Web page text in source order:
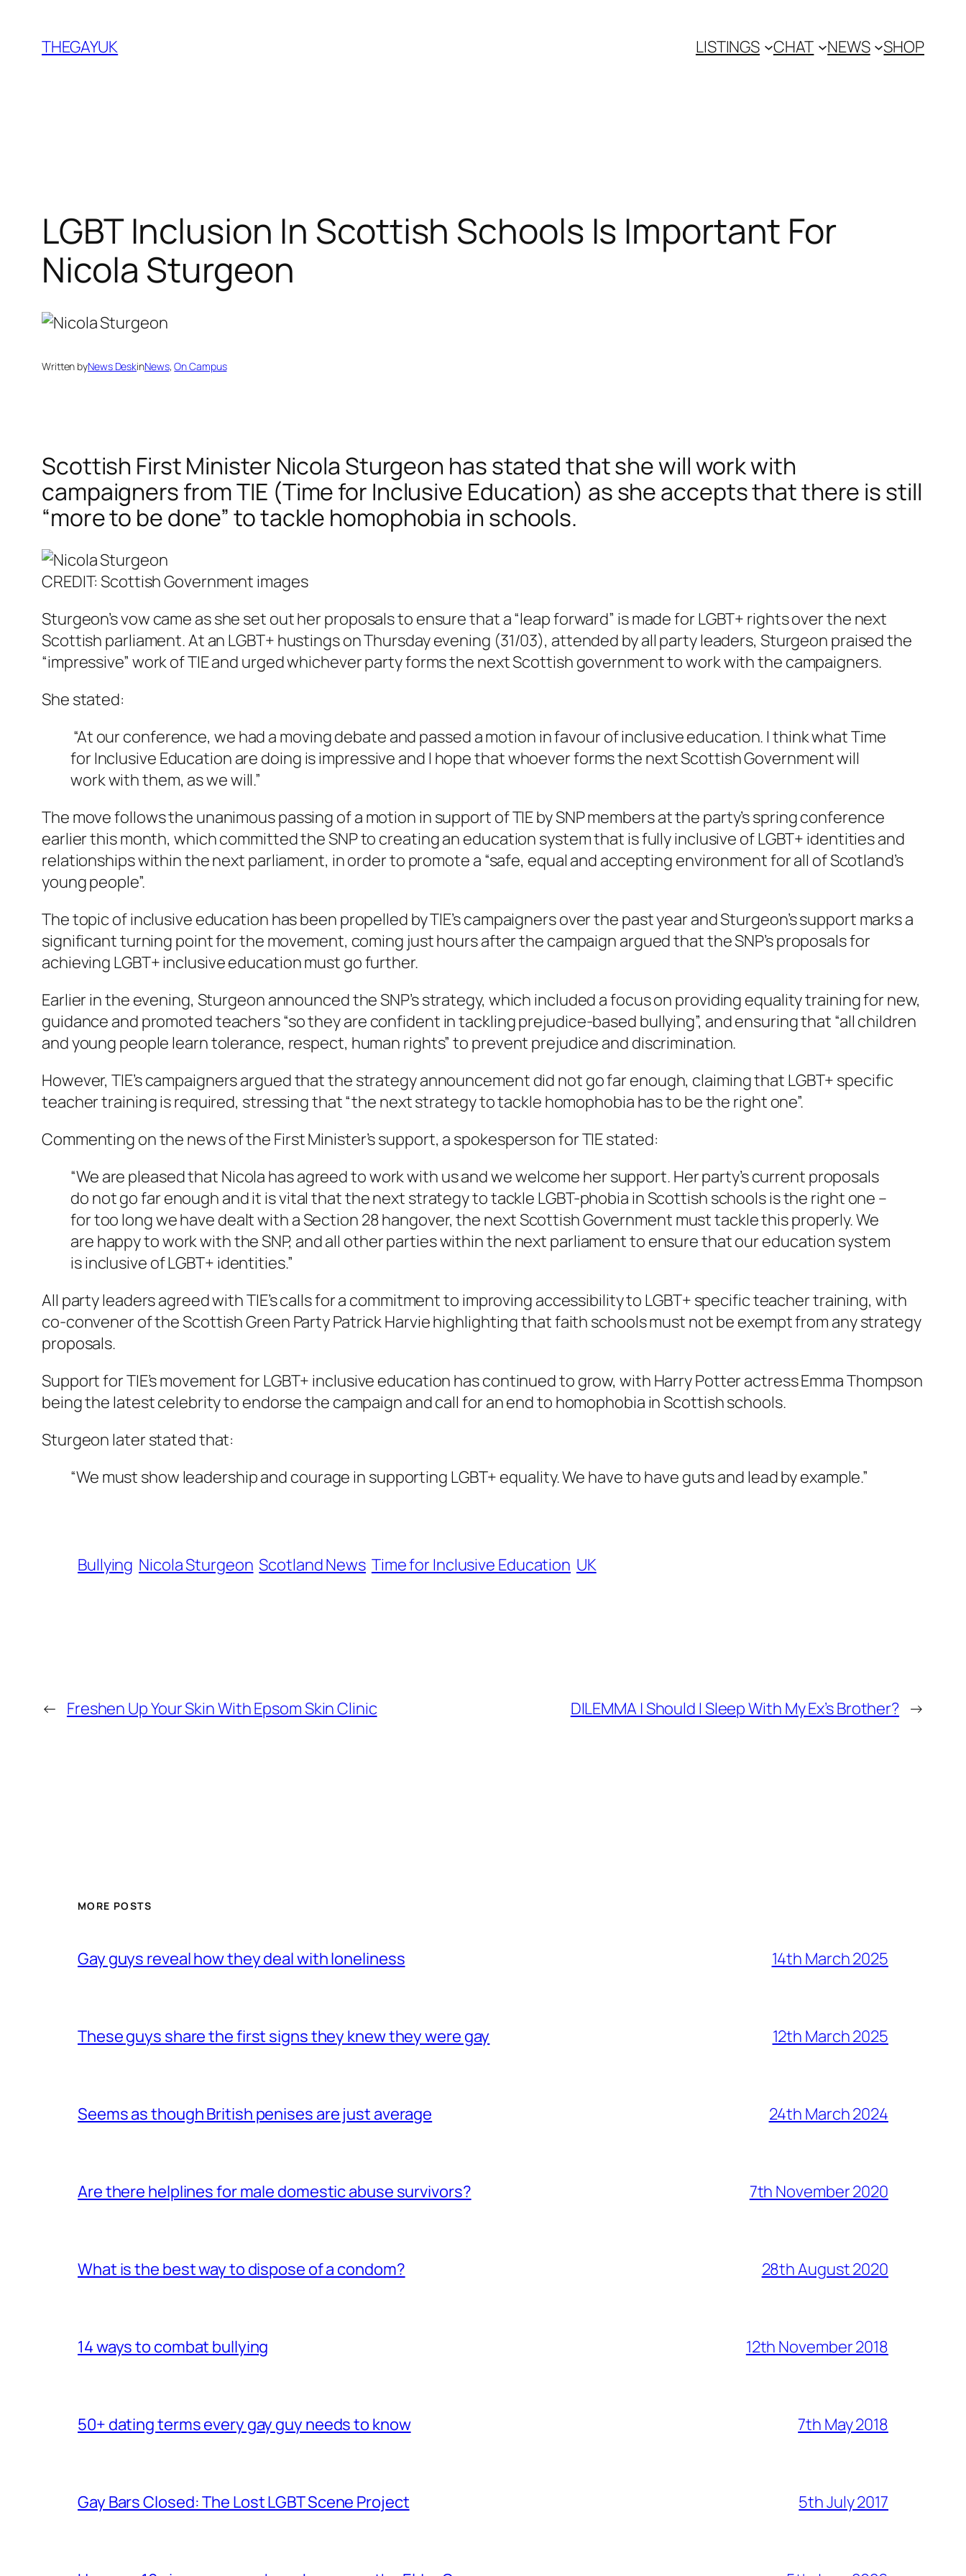
content
THEGAYUK LISTINGS CHAT NEWS SHOP
LGBT Inclusion In Scottish Schools Is Important For
Nicola Sturgeon
Written byNews DeskinNews, On Campus
Scottish First Minister Nicola Sturgeon has stated that she will work with
campaigners from TIE (Time for Inclusive Education) as she accepts that there is still
“more to be done” to tackle homophobia in schools.
CREDIT: Scottish Government images
Sturgeon’s vow came as she set out her proposals to ensure that a “leap forward” is made for LGBT+ rights over the next
Scottish parliament. At an LGBT+ hustings on Thursday evening (31/03), attended by all party leaders, Sturgeon praised the
“impressive” work of TIE and urged whichever party forms the next Scottish government to work with the campaigners.
She stated:
“At our conference, we had a moving debate and passed a motion in favour of inclusive education. I think what Time
for Inclusive Education are doing is impressive and I hope that whoever forms the next Scottish Government will
work with them, as we will.”
The move follows the unanimous passing of a motion in support of TIE by SNP members at the party’s spring conference
earlier this month, which committed the SNP to creating an education system that is fully inclusive of LGBT+ identities and
relationships within the next parliament, in order to promote a “safe, equal and accepting environment for all of Scotland’s
young people”.
The topic of inclusive education has been propelled by TIE’s campaigners over the past year and Sturgeon’s support marks a
significant turning point for the movement, coming just hours after the campaign argued that the SNP’s proposals for
achieving LGBT+ inclusive education must go further.
Earlier in the evening, Sturgeon announced the SNP’s strategy, which included a focus on providing equality training for new,
guidance and promoted teachers “so they are confident in tackling prejudice-based bullying”, and ensuring that “all children
and young people learn tolerance, respect, human rights” to prevent prejudice and discrimination.
However, TIE’s campaigners argued that the strategy announcement did not go far enough, claiming that LGBT+ specific
teacher training is required, stressing that “the next strategy to tackle homophobia has to be the right one”.
Commenting on the news of the First Minister’s support, a spokesperson for TIE stated:
“We are pleased that Nicola has agreed to work with us and we welcome her support. Her party’s current proposals
do not go far enough and it is vital that the next strategy to tackle LGBT-phobia in Scottish schools is the right one –
for too long we have dealt with a Section 28 hangover, the next Scottish Government must tackle this properly. We
are happy to work with the SNP, and all other parties within the next parliament to ensure that our education system
is inclusive of LGBT+ identities.”
All party leaders agreed with TIE’s calls for a commitment to improving accessibility to LGBT+ specific teacher training, with
co-convener of the Scottish Green Party Patrick Harvie highlighting that faith schools must not be exempt from any strategy
proposals.
Support for TIE’s movement for LGBT+ inclusive education has continued to grow, with Harry Potter actress Emma Thompson
being the latest celebrity to endorse the campaign and call for an end to homophobia in Scottish schools.
Sturgeon later stated that:
“We must show leadership and courage in supporting LGBT+ equality. We have to have guts and lead by example.”
Bullying Nicola Sturgeon Scotland News Time for Inclusive Education UK
← Freshen Up Your Skin With Epsom Skin Clinic DILEMMA | Should I Sleep With My Ex’s Brother? →
MORE POSTS
Gay guys reveal how they deal with loneliness 14th March 2025
These guys share the first signs they knew they were gay 12th March 2025
Seems as though British penises are just average 24th March 2024
Are there helplines for male domestic abuse survivors? 7th November 2020
What is the best way to dispose of a condom? 28th August 2020
14 ways to combat bullying 12th November 2018
50+ dating terms every gay guy needs to know 7th May 2018
Gay Bars Closed: The Lost LGBT Scene Project 5th July 2017